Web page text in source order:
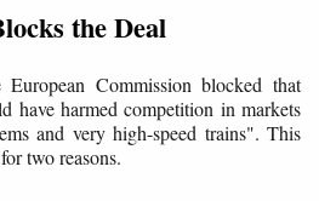
the Deal
Commission blocked that
have harmed competition in markets
and very high-speed trains". This
two reasons.